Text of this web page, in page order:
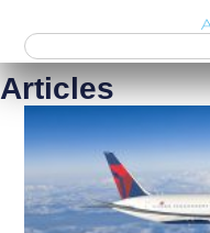
Articles